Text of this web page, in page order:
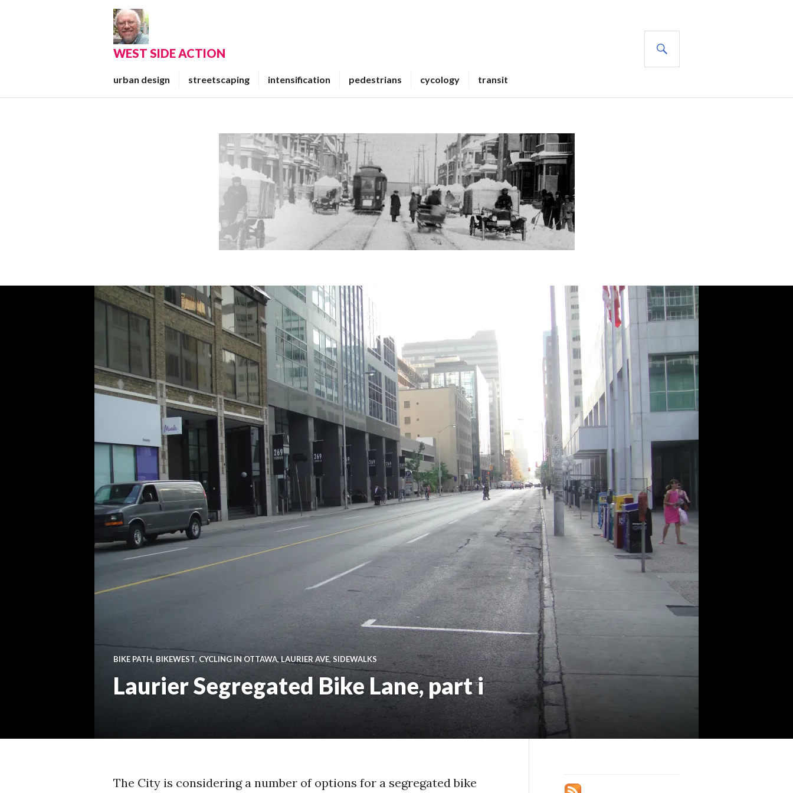
WEST SIDE ACTION
urban design streetscaping intensification pedestrians cycology transit
BIKE PATH, BIKEWEST, CYCLING IN OTTAWA,LAURIER AVE,SIDEWALKS
Laurier Segregated Bike Lane, part i
The City is considering a number of options for a segregated bike